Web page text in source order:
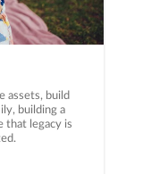
assets, build
building a
that legacy is